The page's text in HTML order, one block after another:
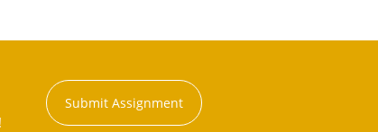
Submit Assignment